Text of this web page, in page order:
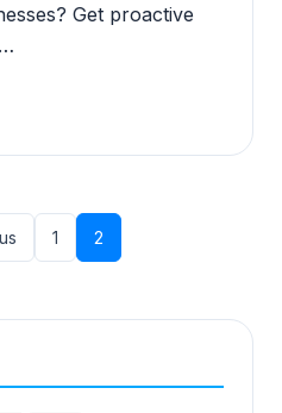
Get proactive
1 2